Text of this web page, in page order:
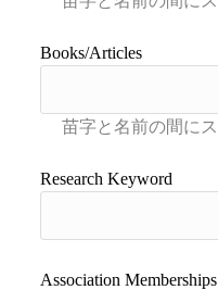
Books/Articles
Research Keyword
Association Memberships